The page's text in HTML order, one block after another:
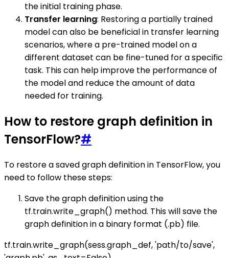
the initial training phase.
Transfer learning: Restoring a partially trained
model can also be beneficial in transfer learning
scenarios, where a pre-trained model on a
different dataset can be fine-tuned for a specific
task. This can help improve the performance of
the model and reduce the amount of data
needed for training.
How to restore graph definition in
TensorFlow?#
To restore a saved graph definition in TensorFlow, you
need to follow these steps:
Save the graph definition using the
tf.train.write_graph() method. This will save the
graph definition in a binary format (.pb) file.
tf.train.write_graph(sess.graph_def, 'path/to/save',